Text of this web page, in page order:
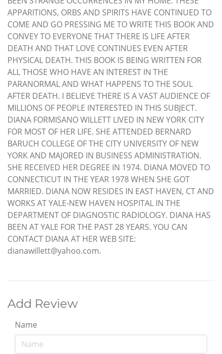
APPARITIONS, ORBS AND SPIRITS HAVE CONTINUED TO
COME AND GO PRESSING ME TO WRITE THIS BOOK AND
CONVEY TO EVERYONE THAT THERE IS LIFE AFTER
DEATH AND THAT LOVE CONTINUES EVEN AFTER
PHYSICAL DEATH. THIS BOOK IS BEING WRITTEN FOR
ALL THOSE WHO HAVE AN INTEREST IN THE
PARANORMAL AND WHAT HAPPENS TO THE SOUL
AFTER DEATH. I BELIEVE THERE IS A VAST AUDIENCE OF
MILLIONS OF PEOPLE INTERESTED IN THIS SUBJECT.
DIANA FORMISANO WILLETT LIVED IN NEW YORK CITY
FOR MOST OF HER LIFE. SHE ATTENDED BERNARD
BARUCH COLLEGE OF THE CITY UNIVERSITY OF NEW
YORK AND MAJORED IN BUSINESS ADMINISTRATION.
SHE RECEIVED HER DEGREE IN 1974. DIANA MOVED TO
CONNECTICUT IN THE YEAR 1978 WHEN SHE GOT
MARRIED. DIANA NOW RESIDES IN EAST HAVEN, CT AND
WORKS AT YALE-NEW HAVEN HOSPITAL IN THE
DEPARTMENT OF DIAGNOSTIC RADIOLOGY. DIANA HAS
BEEN AT YALE FOR THE PAST 28 YEARS. YOU CAN
CONTACT DIANA AT HER WEB SITE:
dianawillett@yahoo.com.
Add Review
Name